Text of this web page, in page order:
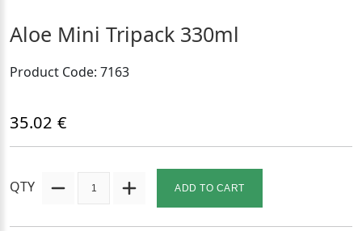
Aloe Mini Tripack 330ml
Product Code: 7163
35.02 €
QTY ADD TO CART